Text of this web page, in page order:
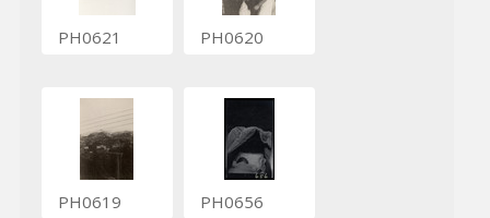
PH0621 PH0620
PH0619 PH0656